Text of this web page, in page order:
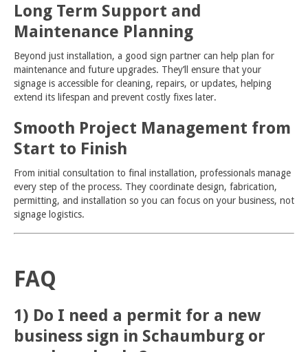
Long Term Support and
Maintenance Planning
Beyond just installation, a good sign partner can help plan for
maintenance and future upgrades. They’ll ensure that your
signage is accessible for cleaning, repairs, or updates, helping
extend its lifespan and prevent costly fixes later.
Smooth Project Management from
Start to Finish
From initial consultation to final installation, professionals manage
every step of the process. They coordinate design, fabrication,
permitting, and installation so you can focus on your business, not
signage logistics.
FAQ
1) Do I need a permit for a new
business sign in Schaumburg or